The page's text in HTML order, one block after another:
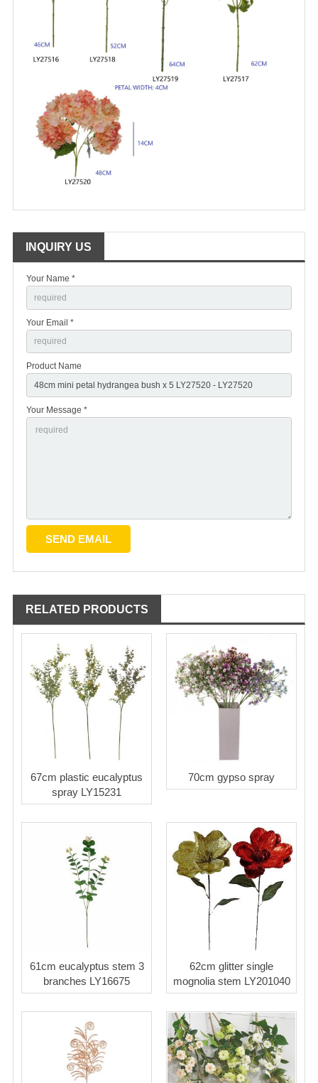
INQUIRY US
Your Name *
Your Email *
Product Name
Your Message *
RELATED PRODUCTS
67cm plastic eucalyptus
spray LY15231
70cm gypso spray
61cm eucalyptus stem 3
branches LY16675
62cm glitter single
mognolia stem LY201040